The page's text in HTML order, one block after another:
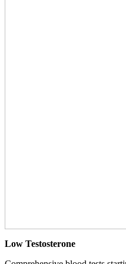
Low Testosterone